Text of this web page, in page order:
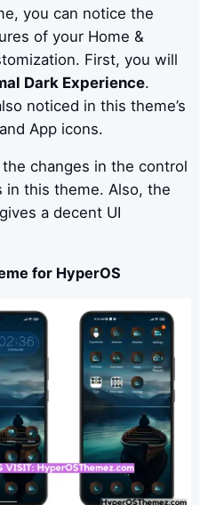
you can notice the
of your Home &
First, you will
Dark Experience.
noticed in this theme’s
App icons.
changes in the control
in this theme. Also, the
a decent UI
for HyperOS